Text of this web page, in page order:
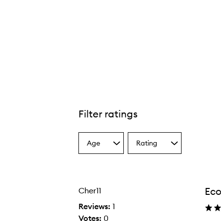
Filter ratings
Select
a
selection
Age
Select
a
Rating
Cher11
Reviews: 1
Votes: 0